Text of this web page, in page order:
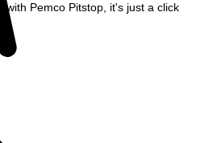
with Pemco Pitstop, it's just a click